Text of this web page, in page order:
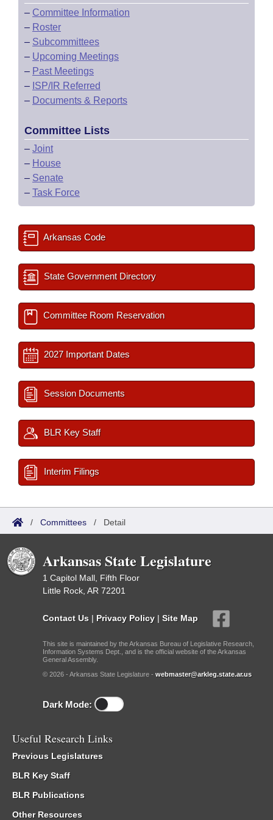
– Committee Information
– Roster
– Subcommittees
– Upcoming Meetings
– Past Meetings
– ISP/IR Referred
– Documents & Reports
Committee Lists
– Joint
– House
– Senate
– Task Force
Arkansas Code
State Government Directory
Committee Room Reservation
2027 Important Dates
Session Documents
BLR Key Staff
Interim Filings
/ Committees / Detail
Arkansas State Legislature
1 Capitol Mall, Fifth Floor
Little Rock, AR 72201
Contact Us | Privacy Policy | Site Map
This site is maintained by the Arkansas Bureau of Legislative Research,
Information Systems Dept., and is the official website of the Arkansas
General Assembly.
© 2026 - Arkansas State Legislature - webmaster@arkleg.state.ar.us
Dark Mode:
Useful Research Links
Previous Legislatures
BLR Key Staff
BLR Publications
Other Resources